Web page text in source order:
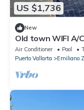
US $1,736
New
Old town WIFI A/
Apt#1
Air Conditioner Pool
Puerto Vallarta
Emiliano